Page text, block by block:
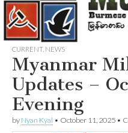
CURRENT, NEWS
Myanmar
Updates –
Evening
by Nyan Kyal • October 11, 2025 •